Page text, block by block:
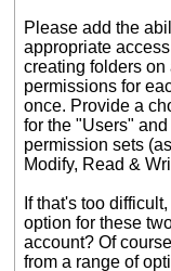
Please add the
appropriate
creating folders
permissions for
once. Provide a
for the "Users"
permission sets
Modify, Read &
If that's too
option for these
account? Of
from a range of